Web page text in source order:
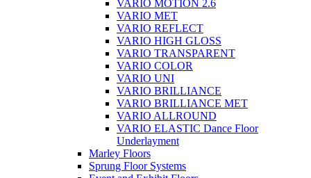
VARIO MOTION 2.6
VARIO MET
VARIO REFLECT
VARIO HIGH GLOSS
VARIO TRANSPARENT
VARIO COLOR
VARIO UNI
VARIO BRILLIANCE
VARIO BRILLIANCE MET
VARIO ALLROUND
VARIO ELASTIC Dance Floor
Underlayment
Marley Floors
Sprung Floor Systems